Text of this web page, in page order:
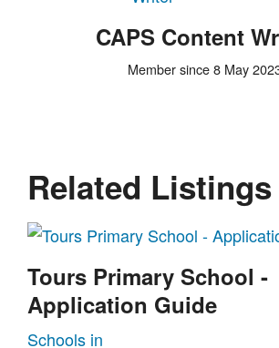
CAPS Content
Member since 8 May
Related Listings
Tours Primary School -
Application Guide
Schools in